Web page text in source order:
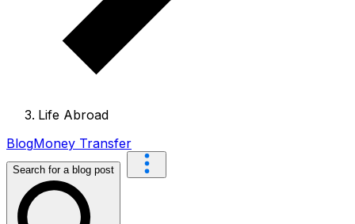
Life Abroad
BlogMoney Transfer
Search for a blog post